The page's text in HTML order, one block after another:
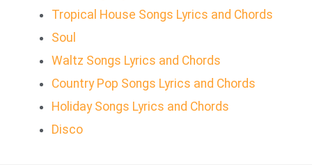
Tropical House Songs Lyrics and Chords
Soul
Waltz Songs Lyrics and Chords
Country Pop Songs Lyrics and Chords
Holiday Songs Lyrics and Chords
Disco